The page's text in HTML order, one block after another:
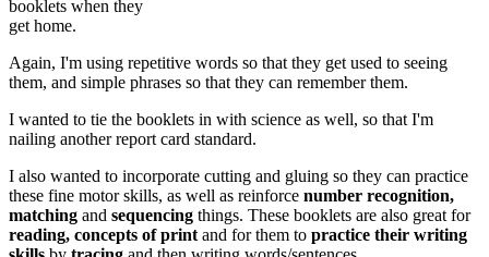
booklets when they
get home.
Again, I'm using repetitive words so that they get used to seeing
them, and simple phrases so that they can remember them.
I wanted to tie the booklets in with science as well, so that I'm
nailing another report card standard.
I also wanted to incorporate cutting and gluing so they can practice
these fine motor skills, as well as reinforce number recognition,
matching and sequencing things. These booklets are also great for
reading, concepts of print and for them to practice their writing